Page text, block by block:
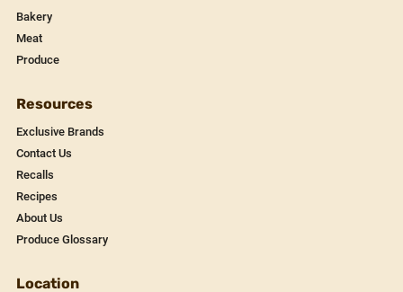
Bakery
Meat
Produce
Resources
Exclusive Brands
Contact Us
Recalls
Recipes
About Us
Produce Glossary
Location